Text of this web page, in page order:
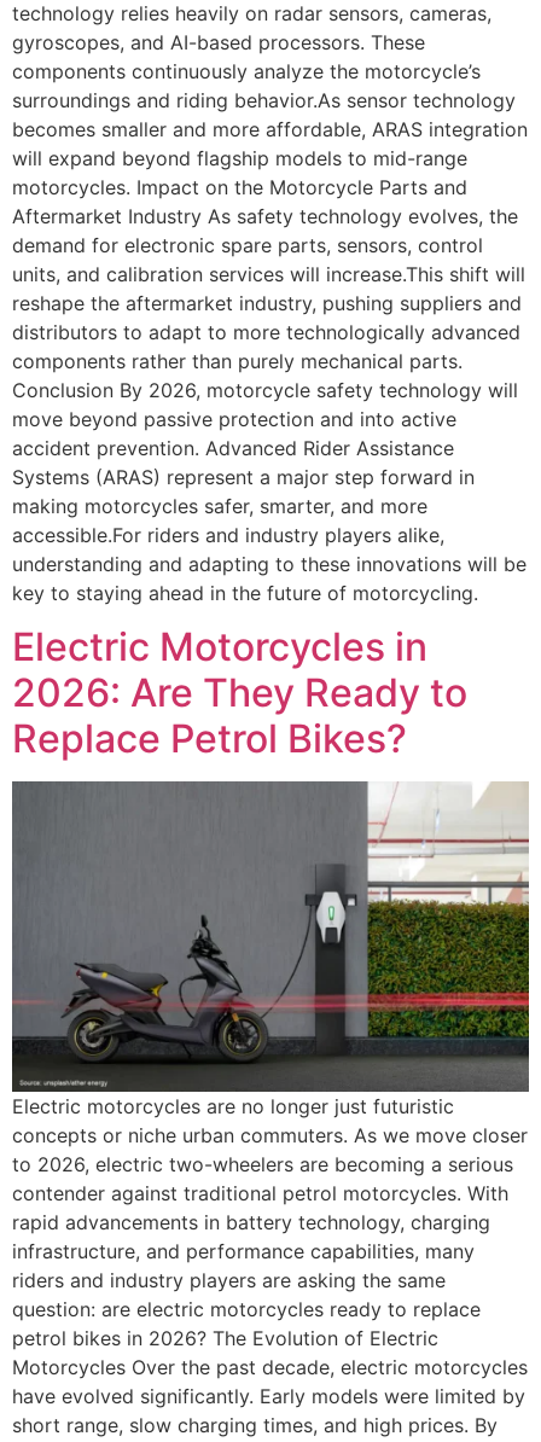
technology relies heavily on radar sensors, cameras,
gyroscopes, and AI-based processors. These
components continuously analyze the motorcycle’s
surroundings and riding behavior.As sensor technology
becomes smaller and more affordable, ARAS integration
will expand beyond flagship models to mid-range
motorcycles. Impact on the Motorcycle Parts and
Aftermarket Industry As safety technology evolves, the
demand for electronic spare parts, sensors, control
units, and calibration services will increase.This shift will
reshape the aftermarket industry, pushing suppliers and
distributors to adapt to more technologically advanced
components rather than purely mechanical parts.
Conclusion By 2026, motorcycle safety technology will
move beyond passive protection and into active
accident prevention. Advanced Rider Assistance
Systems (ARAS) represent a major step forward in
making motorcycles safer, smarter, and more
accessible.For riders and industry players alike,
understanding and adapting to these innovations will be
key to staying ahead in the future of motorcycling.
Electric Motorcycles in
2026: Are They Ready to
Replace Petrol Bikes?
Electric motorcycles are no longer just futuristic
concepts or niche urban commuters. As we move closer
to 2026, electric two-wheelers are becoming a serious
contender against traditional petrol motorcycles. With
rapid advancements in battery technology, charging
infrastructure, and performance capabilities, many
riders and industry players are asking the same
question: are electric motorcycles ready to replace
petrol bikes in 2026? The Evolution of Electric
Motorcycles Over the past decade, electric motorcycles
have evolved significantly. Early models were limited by
short range, slow charging times, and high prices. By